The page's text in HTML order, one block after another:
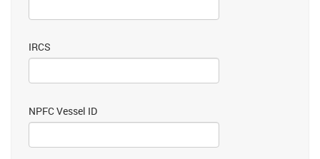
IRCS
NPFC Vessel ID